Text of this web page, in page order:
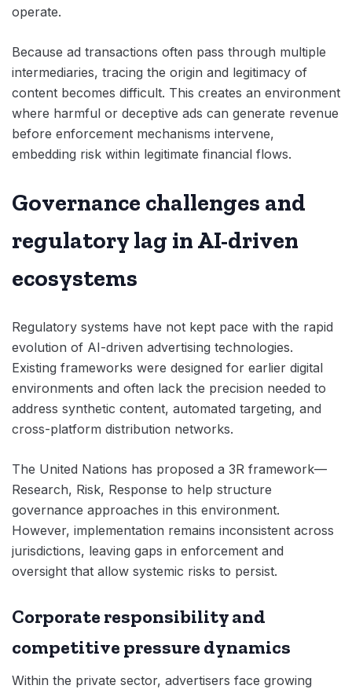
operate.
Because ad transactions often pass through multiple
intermediaries, tracing the origin and legitimacy of
content becomes difficult. This creates an environment
where harmful or deceptive ads can generate revenue
before enforcement mechanisms intervene,
embedding risk within legitimate financial flows.
Governance challenges and
regulatory lag in AI-driven
ecosystems
Regulatory systems have not kept pace with the rapid
evolution of AI-driven advertising technologies.
Existing frameworks were designed for earlier digital
environments and often lack the precision needed to
address synthetic content, automated targeting, and
cross-platform distribution networks.
The United Nations has proposed a 3R framework—
Research, Risk, Response to help structure
governance approaches in this environment.
However, implementation remains inconsistent across
jurisdictions, leaving gaps in enforcement and
oversight that allow systemic risks to persist.
Corporate responsibility and
competitive pressure dynamics
Within the private sector, advertisers face growing